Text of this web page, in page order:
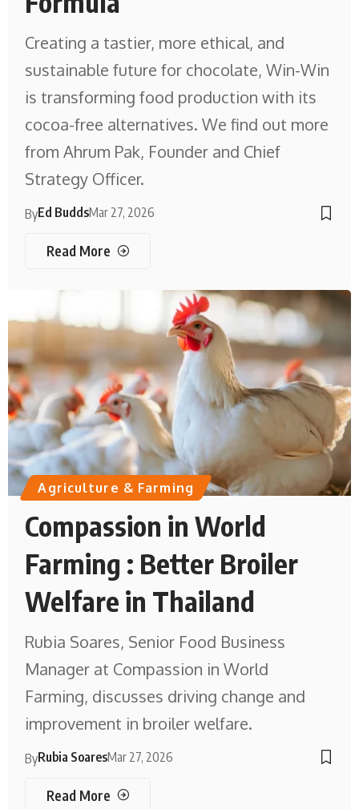
Creating a tastier, more ethical, and
sustainable future for chocolate, Win-Win
is transforming food production with its
cocoa-free alternatives. We find out more
from Ahrum Pak, Founder and Chief
Strategy Officer.
ByEd BuddsMar 27, 2026
Read More
Agriculture & Farming
Compassion in World
Farming : Better Broiler
Welfare in Thailand
Rubia Soares, Senior Food Business
Manager at Compassion in World
Farming, discusses driving change and
improvement in broiler welfare.
ByRubia SoaresMar 27, 2026
Read More